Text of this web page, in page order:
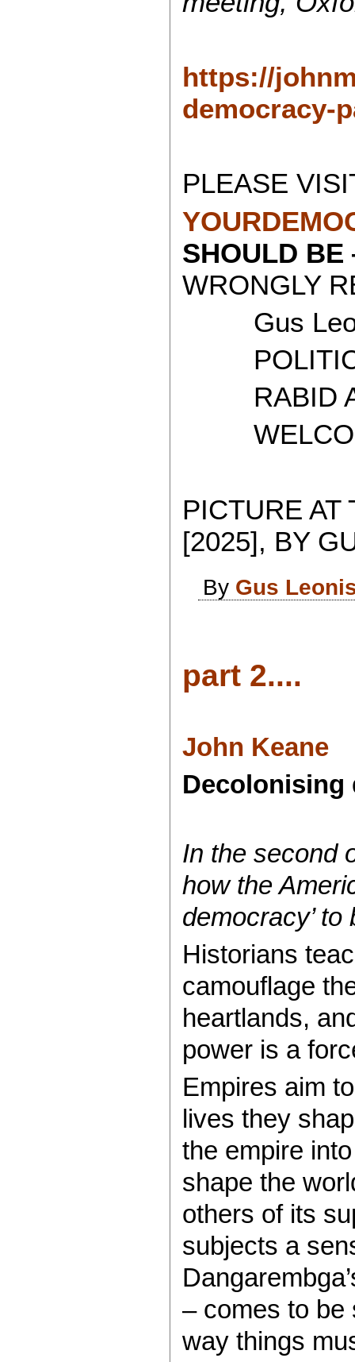
https://
democracy-
PLEASE
SHOULD
WRONGLY
Gus
RABID
PICTURE AT
[2025], BY
By Gus
part 2....
John Keane
Decolonising
In the second
how the
democracy’
Historians
camouflage
heartlands,
power is a
Empires aim
lives they
the empire
shape the
others of its
subjects a
– comes to be
way things